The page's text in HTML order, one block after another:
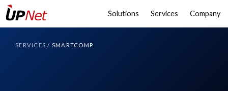
Solutions Services Company
SERVICES / SMARTCOMP